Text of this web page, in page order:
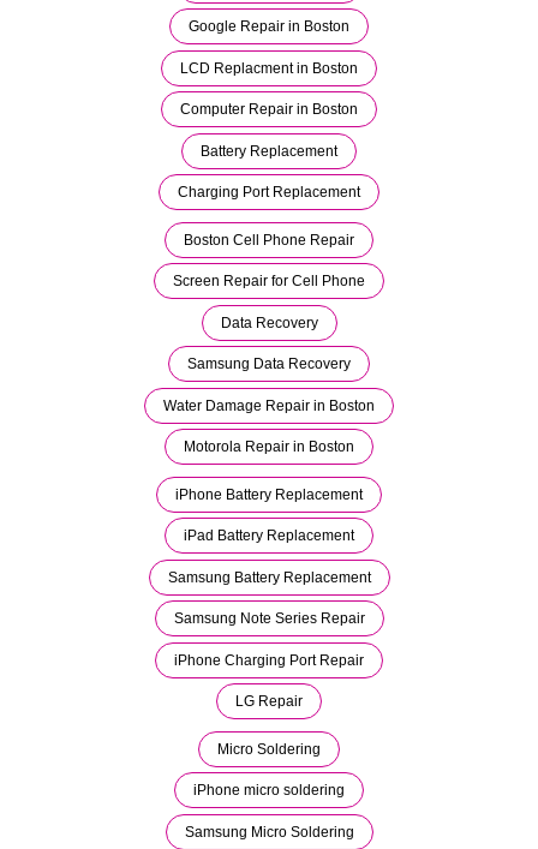
Google Repair in Boston
LCD Replacment in Boston
Computer Repair in Boston
Battery Replacement
Charging Port Replacement
Boston Cell Phone Repair
Screen Repair for Cell Phone
Data Recovery
Samsung Data Recovery
Water Damage Repair in Boston
Motorola Repair in Boston
iPhone Battery Replacement
iPad Battery Replacement
Samsung Battery Replacement
Samsung Note Series Repair
iPhone Charging Port Repair
LG Repair
Micro Soldering
iPhone micro soldering
Samsung Micro Soldering